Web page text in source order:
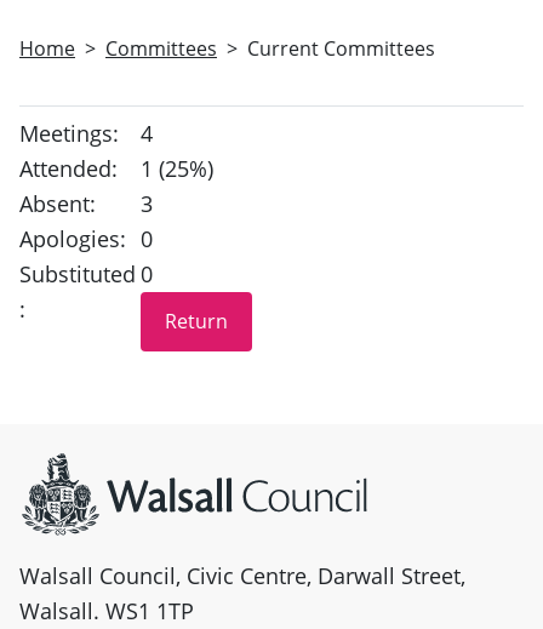
Home Committees Current Committees
Meetings:
4
Attended:
1 (25%)
Absent:
3
Apologies: 0
Substituted
:
0
Walsall Council, Civic Centre, Darwall Street,
Walsall. WS1 1TP